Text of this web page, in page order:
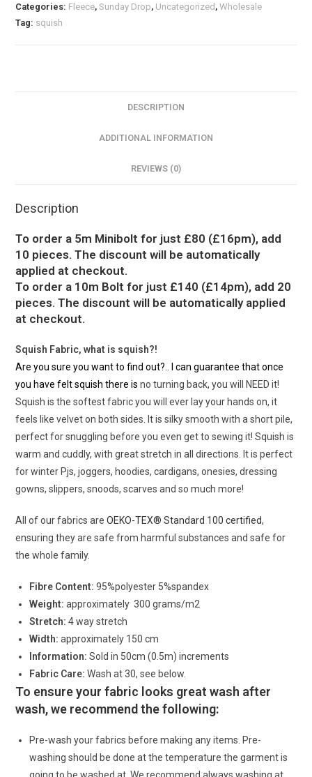
quantity
Categories: Fleece,Sunday Drop, Uncategorized ,Wholesale
Tag: squish
DESCRIPTION
ADDITIONAL INFORMATION
REVIEWS (0)
Description
To order a 5m Minibolt for just £80 (£16pm), add
10 pieces. The discount will be automatically
applied at checkout.
To order a 10m Bolt for just £140 (£14pm), add 20
pieces. The discount will be automatically applied
at checkout.
Squish Fabric, what is squish?!
Are you sure you want to find out?.. I can guarantee that once
you have felt squish there isno turning back, you will NEED it!
Squish is the softest fabric you will ever lay your hands on, it
feels like velvet on both sides. It is silky smooth with a short pile,
perfect for snuggling before you even get to sewing it! Squish is
warm and cuddly, with great stretch in all directions. It is perfect
for winter Pjs, joggers, hoodies, cardigans, onesies, dressing
gowns, slippers, snoods, scarves and so much more!
All of our fabrics areOEKO-TEX® Standard 100 certified,
ensuring they are safe from harmful substances and safe for
the whole family.
Fibre Content: 95%polyester 5%spandex
Weight: approximately 300 grams/m2
Stretch:4 way stretch
Width: approximately 150 cm
Information: Sold in 50cm (0.5m) increments
Fabric Care: Wash at 30, see below.
To ensure your fabric looks great wash after
wash, we recommend the following:
Pre-wash your fabrics before making any items. Pre-
washing should be done at the temperature the garment is